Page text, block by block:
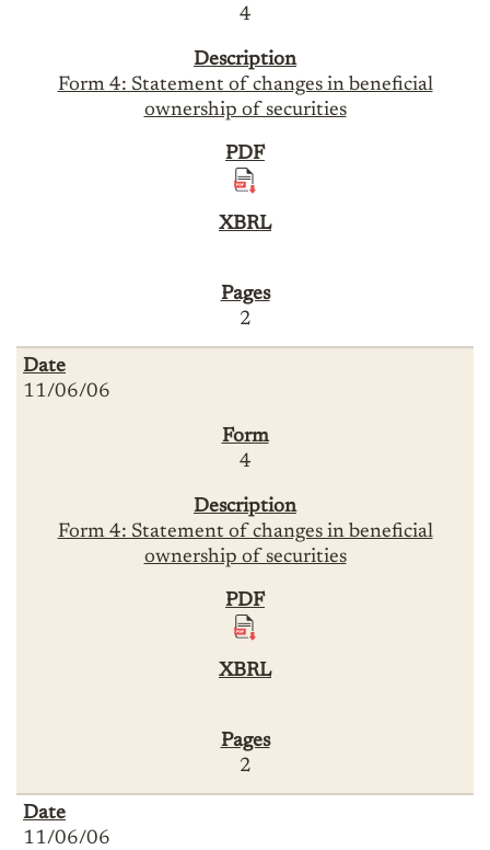
4
Form 4: Statement of changes in beneficial
ownership of securities
2
11/06/06
4
Form 4: Statement of changes in beneficial
ownership of securities
2
11/06/06